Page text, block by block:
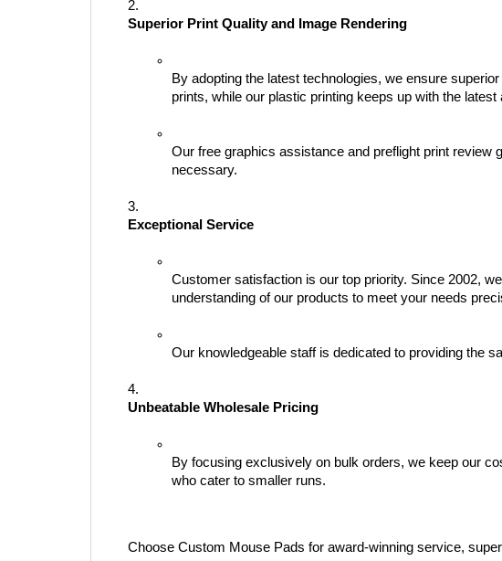
Superior Print Quality and Image Rendering
By adopting the latest technologies, we ensure
prints, while our plastic printing keeps up with the latest
Our free graphics assistance and preflight print review
necessary.
Exceptional Service
Customer satisfaction is our top priority. Since 2002,
understanding of our products to meet your needs
Our knowledgeable staff is dedicated to providing the
Unbeatable Wholesale Pricing
By focusing exclusively on bulk orders, we keep our
who cater to smaller runs.
Choose Custom Mouse Pads for award-winning service,